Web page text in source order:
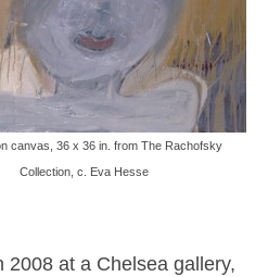
canvas, 36 x 36 in. from The Rachofsky
Collection, c. Eva Hesse
2008 at a Chelsea gallery,